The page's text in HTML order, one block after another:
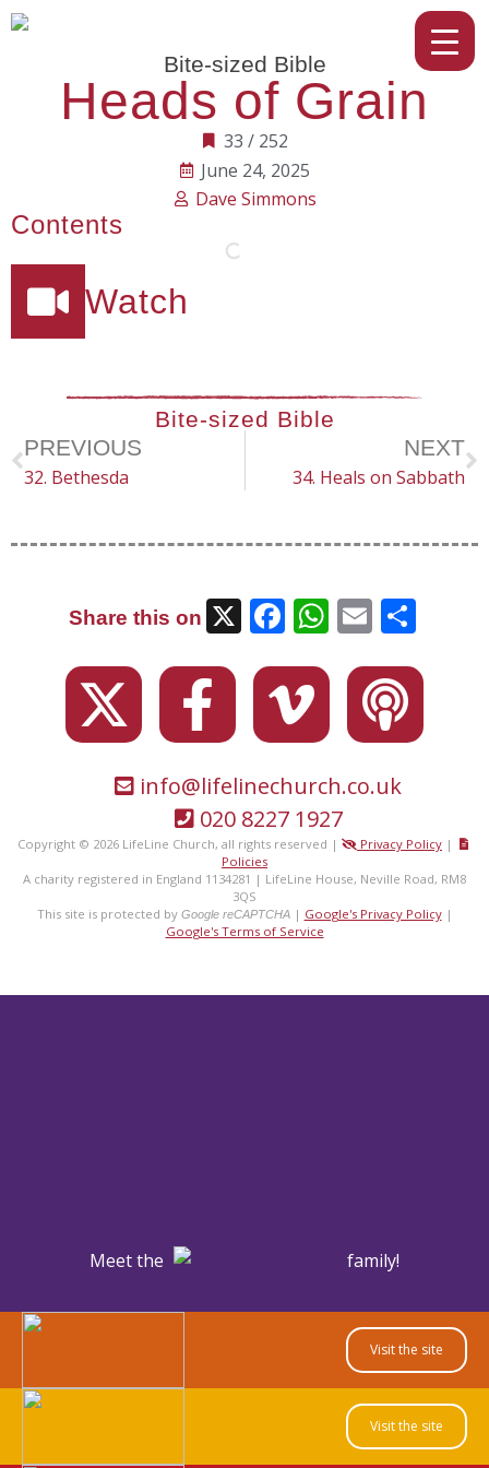
Bite-sized Bible
Heads of Grain
33 / 252
June 24, 2025
Dave Simmons
Contents
Watch
Bite-sized Bible
PREVIOUS
32. Bethesda
NEXT
34. Heals on Sabbath
Share this on X Facebook
Email
info@lifelinechurch.co.uk
020 8227 1927
Copyright © 2026 LifeLine Church, all rights reserved | Privacy Policy |
Policies
A charity registered in England 1134281 | LifeLine House, Neville Road, RM8
3QS
This site is protected by Google reCAPTCHA| Google's Privacy Policy|
Google's Terms of Service
Meet the family!
Visit the site
Visit the site